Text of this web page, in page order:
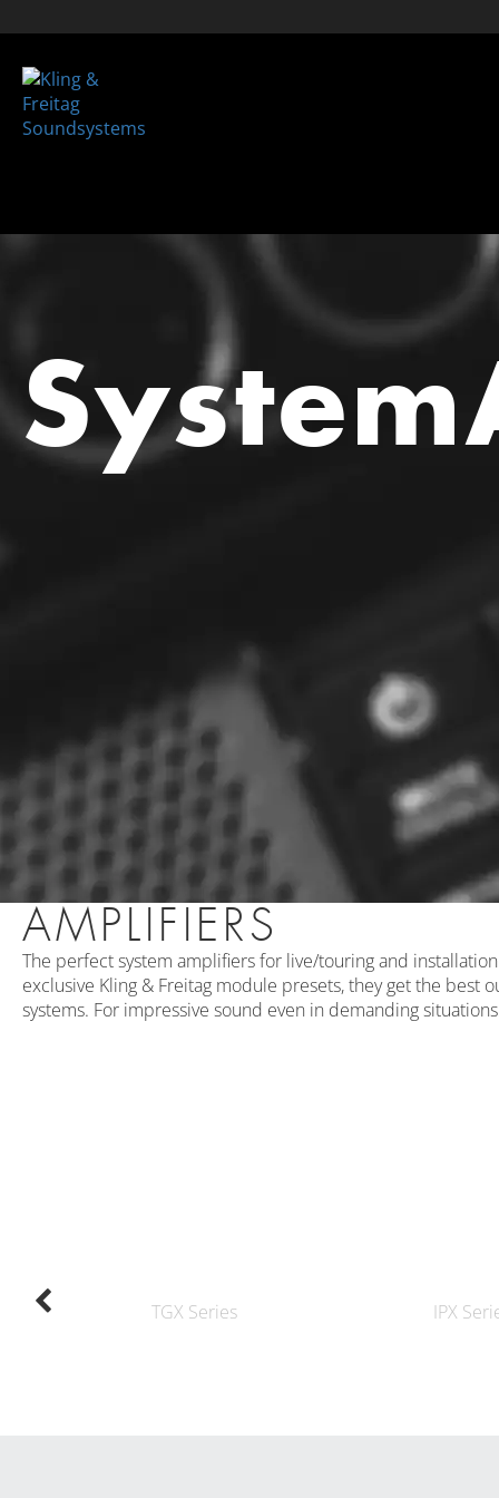
AMPLIFIERS
The perfect system amplifiers for live/touring and
exclusive Kling & Freitag module presets, they get the best
systems. For impressive sound even in demanding
TGX Series IPX